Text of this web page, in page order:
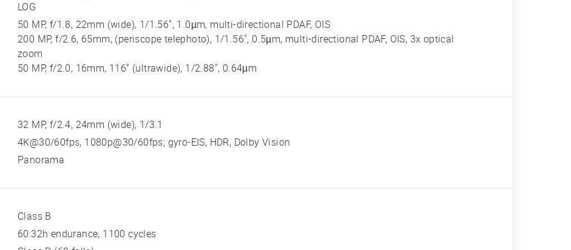
LOG
50 MP, f/1.8, 22mm (wide), 1/1.56", 1.0µm, multi-directional PDAF, OIS
200 MP, f/2.6, 65mm, (periscope telephoto), 1/1.56", 0.5µm, multi-directional PDAF, OIS, 3x optical
zoom
50 MP, f/2.0, 16mm, 116˚ (ultrawide), 1/2.88", 0.64µm
32 MP, f/2.4, 24mm (wide), 1/3.1
4K@30/60fps, 1080p@30/60fps; gyro-EIS, HDR, Dolby Vision
Panorama
Class B
60:32h endurance, 1100 cycles